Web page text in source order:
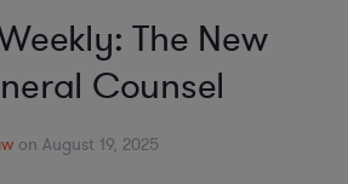
The New
Counsel
on August 19, 2025